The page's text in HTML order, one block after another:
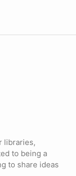
libraries,
to being a
to share ideas